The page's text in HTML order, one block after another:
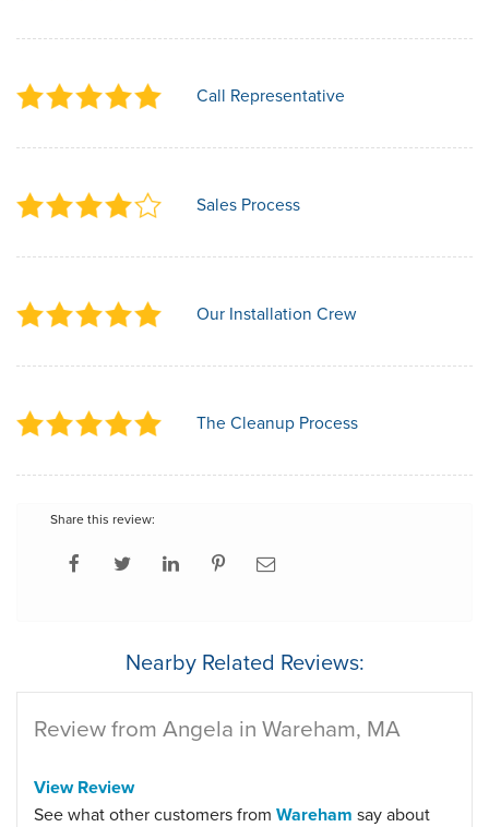
Call Representative
Sales Process
Our Installation Crew
The Cleanup Process
Share this review:
Nearby Related Reviews:
Review from Angela in Wareham, MA
View Review
See what other customers from Wareham say about